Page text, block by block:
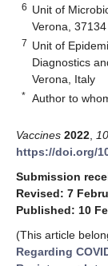
6 Unit of
Verona,
7 Unit of
Diagnostics
Verona, Italy
* Author to
Vaccines 2022 10
https://doi.org/
Submission
Revised: 7
Published: 10
(This article
Regarding